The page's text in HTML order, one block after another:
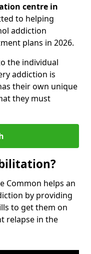
centre in
to helping
addiction
plans in 2026.
the individual
addiction is
their own unique
they must
Common helps an
by providing
to get them on
relapse in the